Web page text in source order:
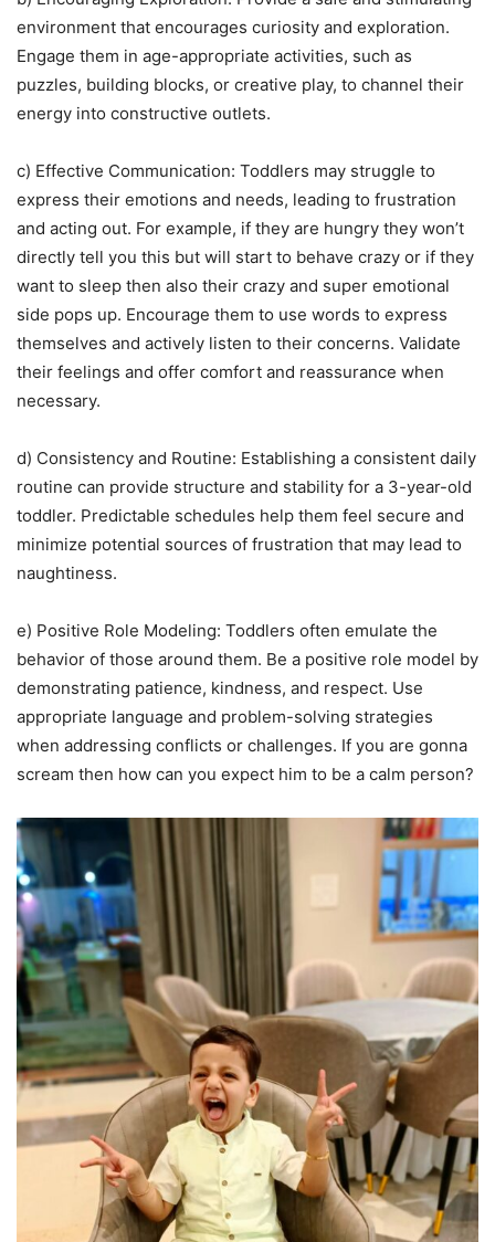
environment that encourages curiosity and exploration.
Engage them in age-appropriate activities, such as
puzzles, building blocks, or creative play, to channel their
energy into constructive outlets.
c) Effective Communication: Toddlers may struggle to
express their emotions and needs, leading to frustration
and acting out. For example, if they are hungry they won’t
directly tell you this but will start to behave crazy or if they
want to sleep then also their crazy and super emotional
side pops up. Encourage them to use words to express
themselves and actively listen to their concerns. Validate
their feelings and offer comfort and reassurance when
necessary.
d) Consistency and Routine: Establishing a consistent daily
routine can provide structure and stability for a 3-year-old
toddler. Predictable schedules help them feel secure and
minimize potential sources of frustration that may lead to
naughtiness.
e) Positive Role Modeling: Toddlers often emulate the
behavior of those around them. Be a positive role model by
demonstrating patience, kindness, and respect. Use
appropriate language and problem-solving strategies
when addressing conflicts or challenges. If you are gonna
scream then how can you expect him to be a calm person?